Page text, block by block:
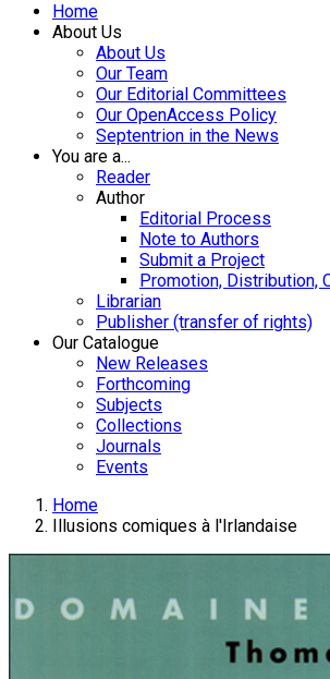
Home
About Us
About Us
Our Team
Our Editorial Committees
Our OpenAccess Policy
Septentrion in the News
You are a...
Reader
Author
Editorial Process
Note to Authors
Submit a Project
Promotion, Distribution,
Librarian
Publisher (transfer of rights)
Our Catalogue
New Releases
Forthcoming
Subjects
Collections
Journals
Events
Home
Illusions comiques à l'Irlandaise